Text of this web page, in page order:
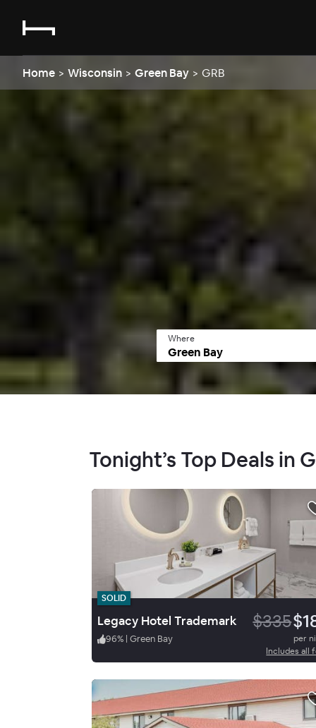
Home > Wisconsin > Green Bay > GRB
Where
Tonight’s Top Deals in
SOLID
Legacy Hotel Trademark $335
96% | Green Bay
per
Includes all